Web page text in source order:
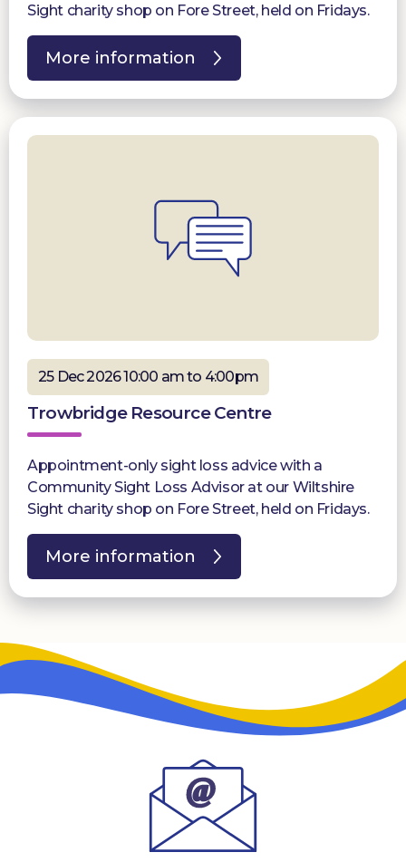
Sight charity shop on Fore Street, held on Fridays.
More information
25 Dec 2026 10:00 am to 4:00pm
Trowbridge Resource Centre
Appointment-only sight loss advice with a
Community Sight Loss Advisor at our Wiltshire
Sight charity shop on Fore Street, held on Fridays.
More information